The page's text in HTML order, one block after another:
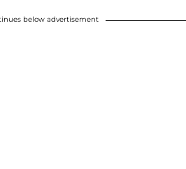
below advertisement